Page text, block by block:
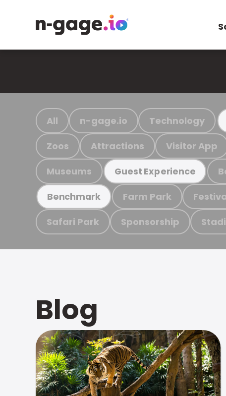
All n-gage.io Technology
Zoos Attractions Visitor App
Museums Guest Experience
Benchmark Farm Park
Safari Park Sponsorship
Blog